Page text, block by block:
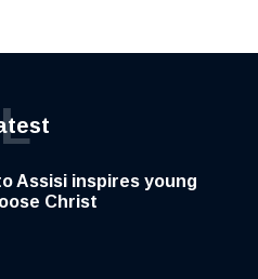
L
Assisi inspires young
Christ